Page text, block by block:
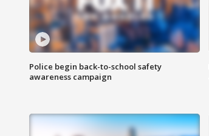
Police begin back-to-school safety
awareness campaign